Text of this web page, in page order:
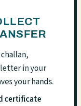
in your
your hands.
certificate